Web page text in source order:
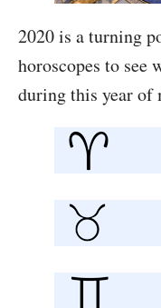
2020 is a turning
horoscopes to see
during this year of